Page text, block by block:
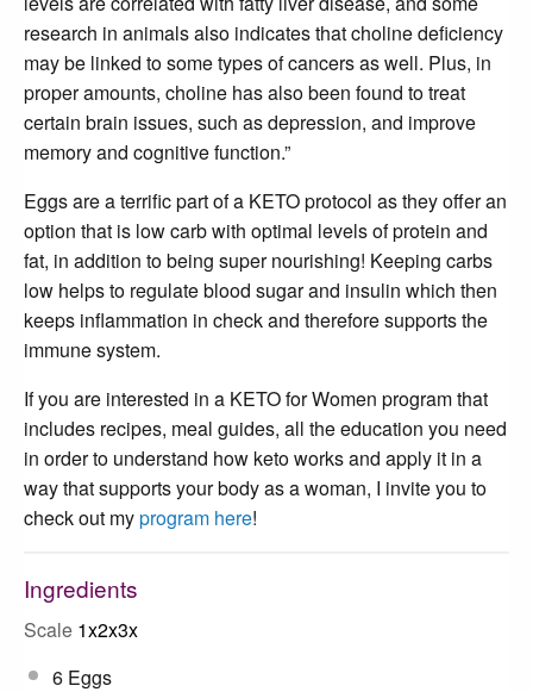
research in animals also indicates that choline deficiency
may be linked to some types of cancers as well. Plus, in
proper amounts, choline has also been found to treat
certain brain issues, such as depression, and improve
memory and cognitive function.”
Eggs are a terrific part of a KETO protocol as they offer an
option that is low carb with optimal levels of protein and
fat, in addition to being super nourishing! Keeping carbs
low helps to regulate blood sugar and insulin which then
keeps inflammation in check and therefore supports the
immune system.
If you are interested in a KETO for Women program that
includes recipes, meal guides, all the education you need
in order to understand how keto works and apply it in a
way that supports your body as a woman, I invite you to
check out myprogram here!
Ingredients
Scale 1x2x3x
6 Eggs